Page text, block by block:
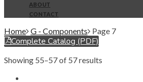
ABOUT
CONTACT
Home G - Components Page 7
Complete Catalog (PDF)
Showing 55–57 of 57 results